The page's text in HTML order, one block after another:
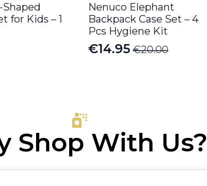
Shaped
for Kids – 1
Nenuco Elephant
Backpack Case Set – 4
Pcs Hygiene Kit
€20.00
Original
€14.95
Current
Shop With Us?